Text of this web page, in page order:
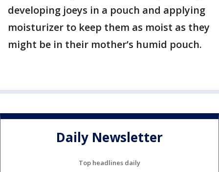
developing joeys in a pouch and applying
moisturizer to keep them as moist as they
might be in their mother’s humid pouch.
Daily Newsletter
Top headlines daily